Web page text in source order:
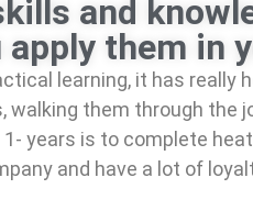
and
apply them in
learning, it has really
them through the
years is to complete
and have a lot of